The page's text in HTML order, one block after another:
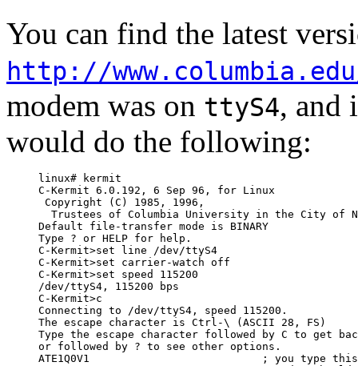
You can find the latest
http://
modem was on ttyS4, and
would do the following:
linux# kermit
C-Kermit 6.0.192, 6 Sep 96, for Linux
Copyright (C) 1985, 1996,
Trustees of Columbia University in the City of
Default file-transfer mode is BINARY
Type ? or HELP for help.
C-Kermit>set line /dev/ttyS4
C-Kermit>set carrier-watch off
C-Kermit>set speed 115200
/dev/ttyS4, 115200 bps
C-Kermit>c
Connecting to /dev/ttyS4, speed 115200.
The escape character is Ctrl-\ (ASCII 28, FS)
Type the escape character followed by C to get
or followed by ? to see other options.
ATE1Q0V1                           ; you type this